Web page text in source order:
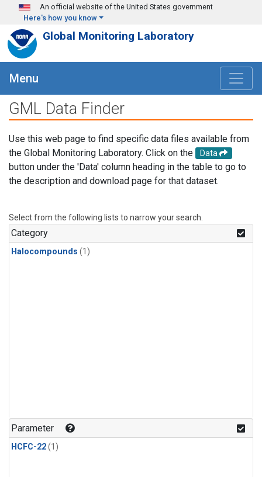
Skip to main content
An official website of the United States government
Here's how you know
Global Monitoring Laboratory
Menu
GML Data Finder
Use this web page to find specific data files available from
the Global Monitoring Laboratory. Click on the
Data
button under the 'Data' column heading in the table to go to
the description and download page for that dataset.
Select from the following lists to narrow your search.
Category
Halocompounds (1)
Parameter
HCFC-22(1)